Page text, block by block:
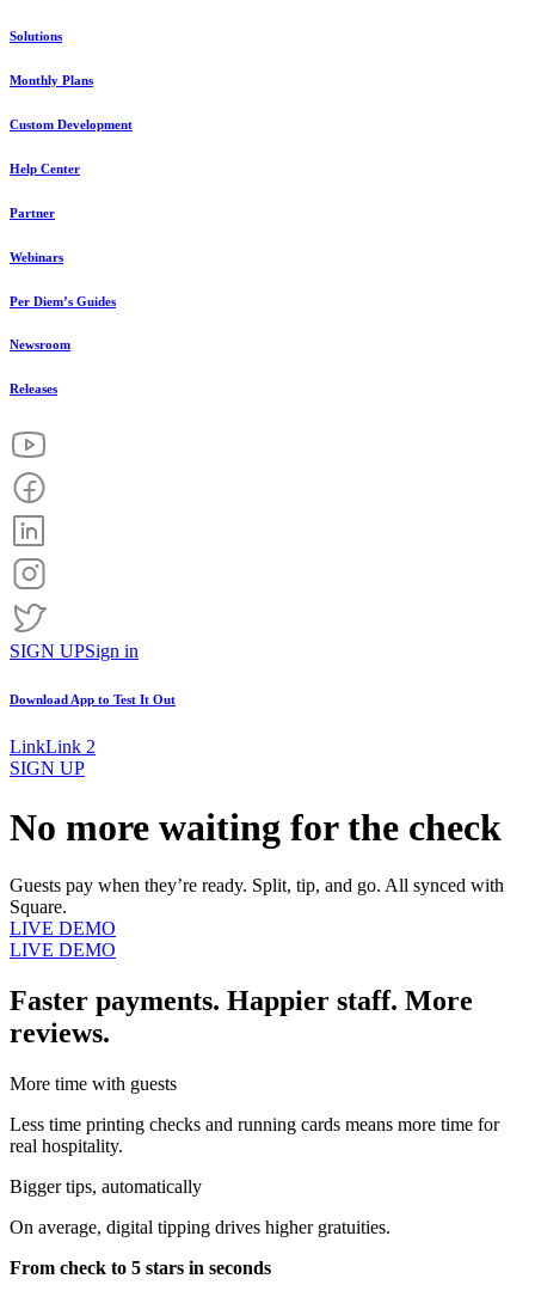
Solutions
Monthly Plans
Custom Development
Help Center
Partner
Webinars
Per Diem’s Guides
Newsroom
Releases
SIGN UPSign in
Download App to Test It Out
LinkLink 2
SIGN UP
No more waiting for the check
Guests pay when they’re ready. Split, tip, and go. All synced with
Square.
LIVE DEMO
LIVE DEMO
Faster payments. Happier staff. More
reviews.
More time with guests
Less time printing checks and running cards means more time for
real hospitality.
Bigger tips, automatically
On average, digital tipping drives higher gratuities.
From check to 5 stars in seconds